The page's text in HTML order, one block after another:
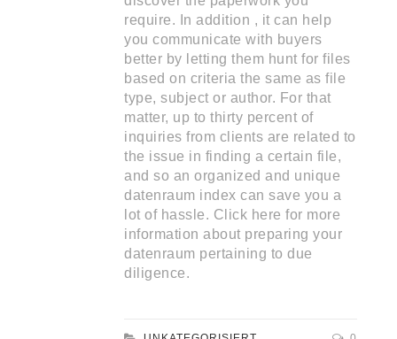
require. In addition , it can help
you communicate with buyers
better by letting them hunt for files
based on criteria the same as file
type, subject or author. For that
matter, up to thirty percent of
inquiries from clients are related to
the issue in finding a certain file,
and so an organized and unique
datenraum index can save you a
lot of hassle. Click here for more
information about preparing your
datenraum pertaining to due
diligence.